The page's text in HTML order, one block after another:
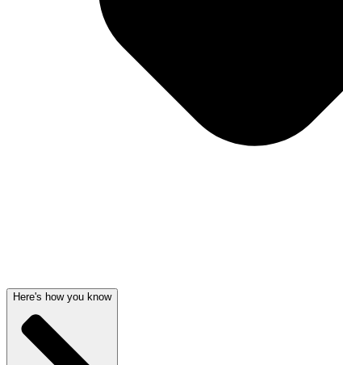
Here's how you know